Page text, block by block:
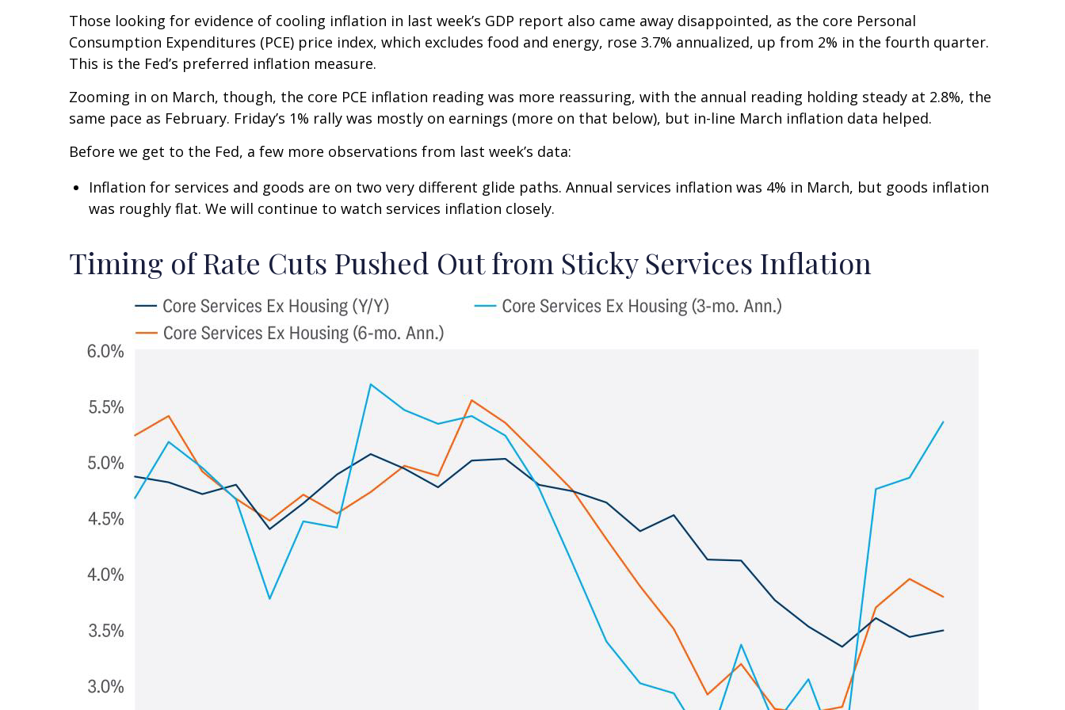
Those looking for evidence of cooling inflation in last week’s GDP report also came away disappointed, as the core Personal
Consumption Expenditures (PCE) price index, which excludes food and energy, rose 3.7% annualized, up from 2% in the fourth quarter.
This is the Fed’s preferred inflation measure.
Zooming in on March, though, the core PCE inflation reading was more reassuring, with the annual reading holding steady at 2.8%, the
same pace as February. Friday’s 1% rally was mostly on earnings (more on that below), but in-line March inflation data helped.
Before we get to the Fed, a few more observations from last week’s data:
Inflation for services and goods are on two very different glide paths. Annual services inflation was 4% in March, but goods inflation
was roughly flat. We will continue to watch services inflation closely.
Timing of Rate Cuts Pushed Out from Sticky Services Inflation